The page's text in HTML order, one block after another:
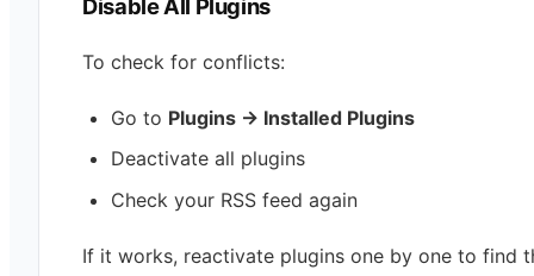
Disable All Plugins
To check for conflicts:
Go to Plugins → Installed Plugins
Deactivate all plugins
Check your RSS feed again
If it works, reactivate plugins one by one to find